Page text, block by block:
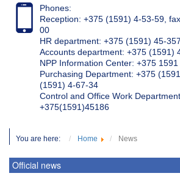
Phones:
Reception: +375 (1591) 4-53-59,
00
HR department: +375 (1591) 45-
Accounts department: +375 (1591)
NPP Information Center: +375
Purchasing Department: +375
(1591) 4-67-34
Control and Office Work
+375(1591)45186
You are here: Home News
Official news